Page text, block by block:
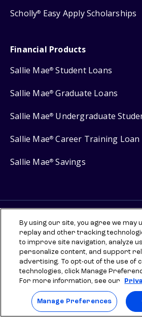
Scholly® Easy Apply Scholarships
Financial Products
Sallie Mae® Student Loans
Sallie Mae® Graduate Loans
Sallie Mae® Undergraduate
Sallie Mae® Career Training Loan
Sallie Mae® Savings
Protect your privacy
Your Privacy Choices
Terms of use
Manage Preferences
⇨ Links to third-party websites are
purposes to help you explore scholarships
education resources. Once you leave
By using our site, you agree we may
replay and other tracking
to improve site navigation, analyze
personalize content, and support
advertising. To opt-out of the use of
technologies, click Manage
For more information, see our
Manage Preferences